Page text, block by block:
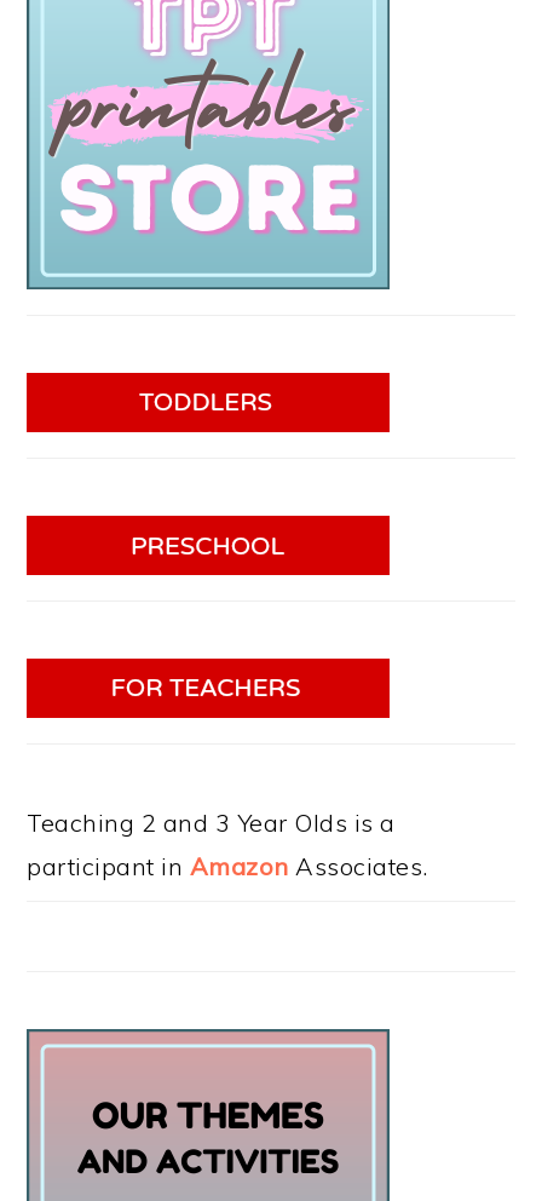
Teaching 2 and 3 Year Olds is a
participant in Amazon Associates.